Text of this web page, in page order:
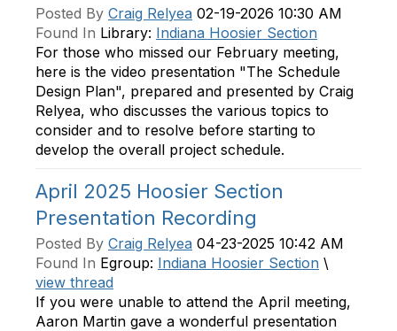
Posted By Craig Relyea 02-19-2026 10:30 AM
Found In Library: Indiana Hoosier Section
For those who missed our February meeting,
here is the video presentation "The Schedule
Design Plan", prepared and presented by Craig
Relyea, who discusses the various topics to
consider and to resolve before starting to
develop the overall project schedule.
April 2025 Hoosier Section
Presentation Recording
Posted By Craig Relyea 04-23-2025 10:42 AM
Found In Egroup: Indiana Hoosier Section \
view thread
If you were unable to attend the April meeting,
Aaron Martin gave a wonderful presentation